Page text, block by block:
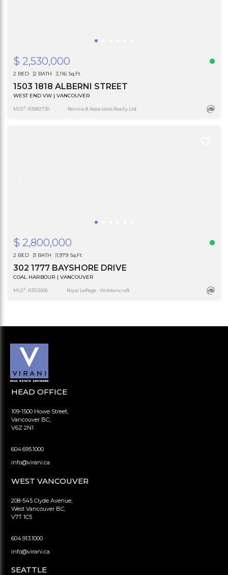
$ 2,530,000
2 BED 2 BATH 1,116 Sq.Ft
1503 1818 ALBERNI STREET
WEST END VW | VANCOUVER
MLS®: R3082730 Rennie & Associates Realty Ltd.
$ 2,800,000
2 BED 3 BATH 1,979 Sq.Ft
302 1777 BAYSHORE DRIVE
COAL HARBOUR | VANCOUVER
MLS®: R3153506 Royal LePage - Wolstencroft
HEAD OFFICE
109-1500 Howe Street,
Vancouver BC,
V6Z 2N1
604.695.1000
info@virani.ca
WEST VANCOUVER
208-545 Clyde Avenue,
West Vancouver BC,
V7T 1C5
604.913.1000
info@virani.ca
SEATTLE